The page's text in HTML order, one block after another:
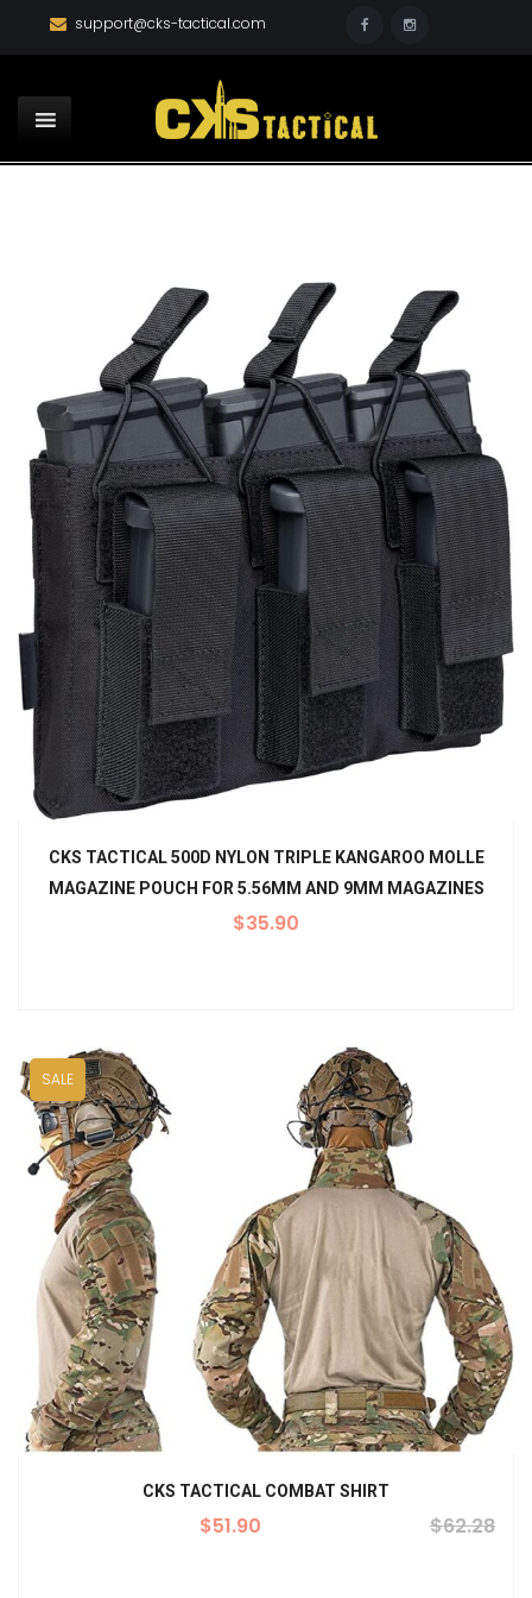
support@cks-tactical.com
CKS TACTICAL 500D NYLON TRIPLE KANGAROO MOLLE
MAGAZINE POUCH FOR 5.56MM AND 9MM MAGAZINES
$35.90
SALE
CKS TACTICAL COMBAT SHIRT
$62.28
$51.90